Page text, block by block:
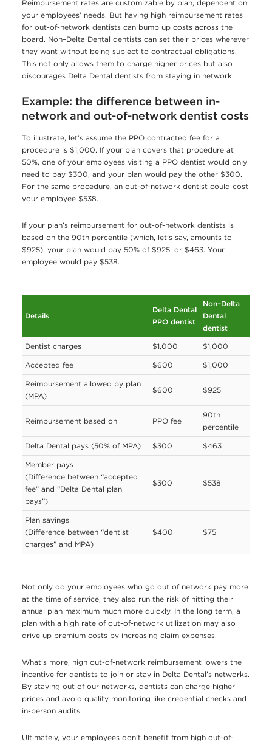
Reimbursement rates are customizable by plan, dependent on
your employees’ needs. But having high reimbursement rates
for out-of-network dentists can bump up costs across the
board. Non–Delta Dental dentists can set their prices wherever
they want without being subject to contractual obligations.
This not only allows them to charge higher prices but also
discourages Delta Dental dentists from staying in network.
Example: the difference between in-
network and out-of-network dentist costs
To illustrate, let’s assume the PPO contracted fee for a
procedure is $1,000. If your plan covers that procedure at
50%, one of your employees visiting a PPO dentist would only
need to pay $300, and your plan would pay the other $300.
For the same procedure, an out-of-network dentist could cost
your employee $538.
If your plan’s reimbursement for out-of-network dentists is
based on the 90th percentile (which, let’s say, amounts to
$925), your plan would pay 50% of $925, or $463. Your
employee would pay $538.
Details
Delta Dental
PPO dentist
Non–Delta
Dental
dentist
Dentist charges
$1,000 $1,000
Accepted fee $600 $1,000
Reimbursement allowed by plan
(MPA)
$600 $925
Reimbursement based on PPO fee
90th
percentile
Delta Dental pays (50% of MPA) $300 $463
Member pays
(Difference between “accepted
fee” and “Delta Dental plan
pays”)
$300 $538
Plan savings
(Difference between “dentist
charges” and MPA)
$400 $75
Not only do your employees who go out of network pay more
at the time of service, they also run the risk of hitting their
annual plan maximum much more quickly. In the long term, a
plan with a high rate of out-of-network utilization may also
drive up premium costs by increasing claim expenses.
What’s more, high out-of-network reimbursement lowers the
incentive for dentists to join or stay in Delta Dental’s networks.
By staying out of our networks, dentists can charge higher
prices and avoid quality monitoring like credential checks and
in-person audits.
Ultimately, your employees don’t benefit from high out-of-